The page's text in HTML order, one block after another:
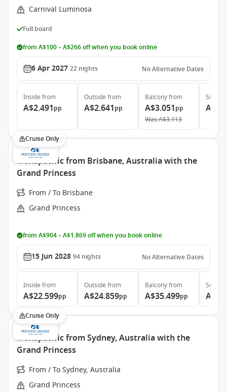
Carnival Luminosa
Full board
from A$100 – A$266 off when you book online
6 Apr 2027 22 nights No Alternative Dates
Inside from
A$2.491pp
Outside from
A$2.641pp
Balconyfrom
A$3.051pp
WasA$3.113
Suite
Cruise Only
Transpacific from Brisbane, Australia with the
Grand Princess
From / To Brisbane
Grand Princess
from A$904 – A$1.869 off when you book online
15 Jun 2028 94 nights No Alternative Dates
Inside from
A$22.599pp
Outside from
A$24.859pp
Balconyfrom
A$35.499pp
Suite
Cruise Only
Transpacific from Sydney, Australia with the
Grand Princess
From / To Sydney, Australia
Grand Princess